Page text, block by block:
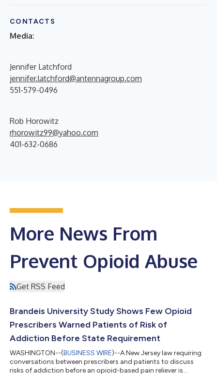
CONTACTS
Media:
Jennifer Latchford
jennifer.latchford@antennagroup.com
551-579-0496
Rob Horowitz
rhorowitz99@yahoo.com
401-632-0686
More News From
Prevent Opioid Abuse
Get RSS Feed
Brandeis University Study Shows Few Opioid
Prescribers Warned Patients of Risk of
Addiction Before State Requirement
WASHINGTON--(BUSINESS WIRE)--A New Jersey law requiring
conversations between prescribers and patients to discuss
risks of addiction before an opioid-based pain reliever is